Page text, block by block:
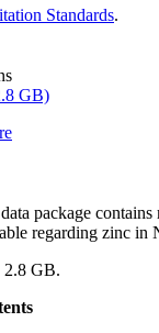
Standards.
GB)
package
regarding zinc in
2.8 GB.